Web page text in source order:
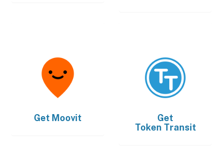
Get Moovit
Get
Token Transit